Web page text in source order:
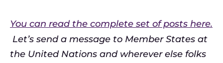
You can read the complete set of posts here.
Let’s send a message to Member States at
the United Nations and wherever else folks